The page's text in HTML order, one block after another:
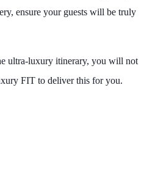
ensure your guests will be truly
ultra-luxury itinerary, you will not
FIT to deliver this for you.